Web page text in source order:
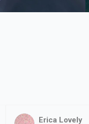
Erica Lovely